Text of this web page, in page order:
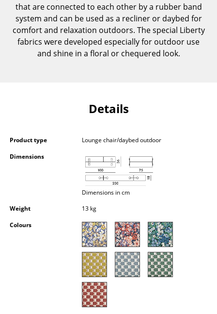
Kids Desk
Garden Table
Bar Trolley
Bookshelves
Wall Mounted Shelving
Sideboards & Commodes
Side & Roll Container
Occasional Storage
that are connected to each other by a rubber band
system and can be used as a recliner or daybed for
comfort and relaxation outdoors. The special Liberty
fabrics were developed especially for outdoor use
and shine in a floral or chequered look.
Details
Product type
Lounge chair/daybed outdoor
Dimensions
Dimensions in cm
Weight
13 kg
Colours